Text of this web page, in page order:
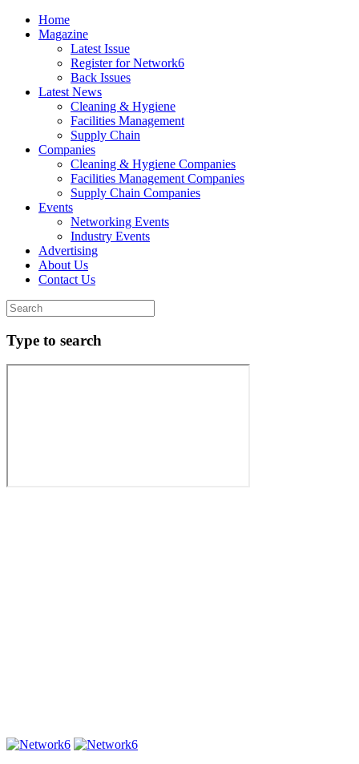
Home
Magazine
Latest Issue
Register for Network6
Back Issues
Latest News
Cleaning & Hygiene
Facilities Management
Supply Chain
Companies
Cleaning & Hygiene Companies
Facilities Management Companies
Supply Chain Companies
Events
Networking Events
Industry Events
Advertising
About Us
Contact Us
Type to search